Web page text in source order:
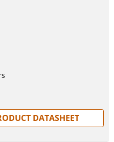
Datasheet